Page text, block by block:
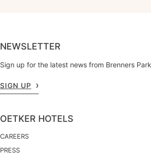
NEWSLETTER
Sign up for the latest news from Brenners
SIGN UP
OETKER HOTELS
CAREERS
PRESS